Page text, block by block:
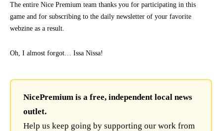
The entire Nice Premium team thanks you for participating in this
game and for subscribing to the daily newsletter of your favorite
webzine as a result.
Oh, I almost forgot… Issa Nissa!
NicePremium is a free, independent local news
outlet.
Help us keep going by supporting our work from